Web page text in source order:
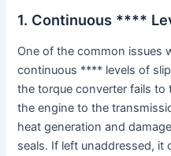
1. Continuous ****
One of the common issues
continuous **** levels of
the torque converter fails
the engine to the
heat generation and
seals. If left unaddressed, it